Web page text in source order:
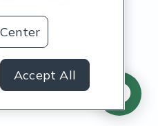
Notice
Accept All